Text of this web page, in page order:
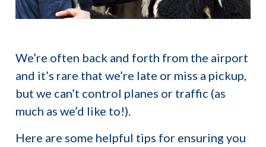
We’re often back and forth from the airport
and it’s rare that we’re late or miss a pickup,
but we can’t control planes or traffic (as
much as we’d like to!).
Here are some helpful tips for ensuring you